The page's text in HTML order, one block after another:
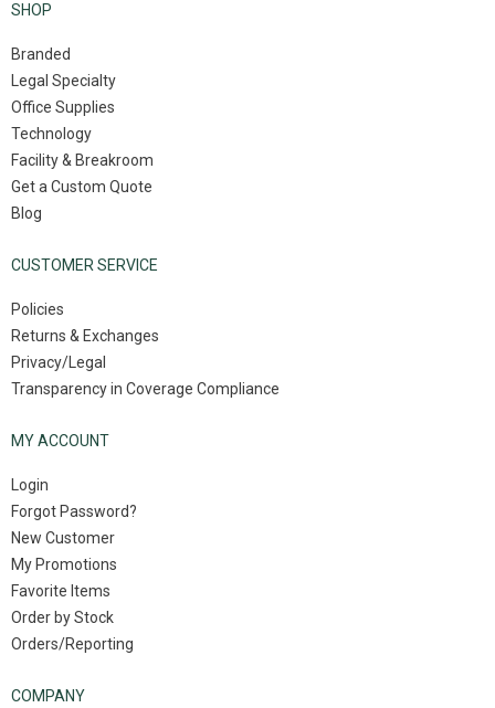
SHOP
Branded
Legal Specialty
Office Supplies
Technology
Facility & Breakroom
Get a Custom Quote
Blog
CUSTOMER SERVICE
Policies
Returns & Exchanges
Privacy/Legal
Transparency in Coverage Compliance
MY ACCOUNT
Login
Forgot Password?
New Customer
My Promotions
Favorite Items
Order by Stock
Orders/Reporting
COMPANY